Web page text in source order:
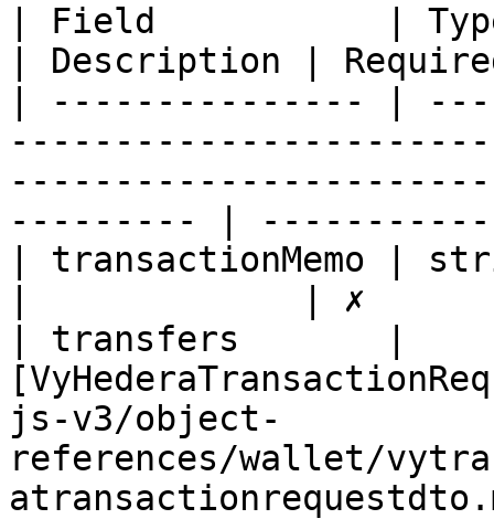
| Field           |
| Description |
| --------------- |
--------- |
| transactionMemo |
|             | ✗
| transfers       |
js-v3/object-
references/wallet/